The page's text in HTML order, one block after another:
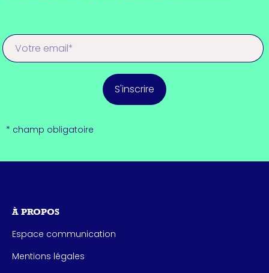
S'inscrire
* champ obligatoire
À PROPOS
Espace communication
Mentions légales